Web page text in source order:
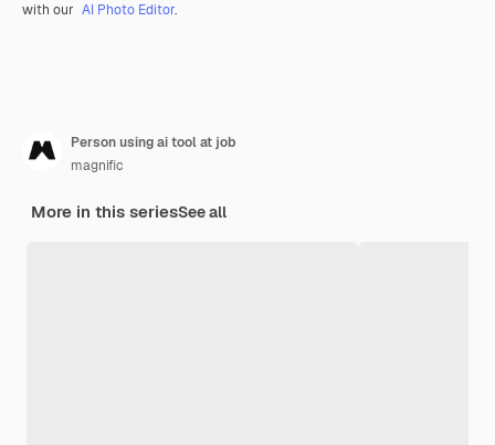
with our AI Photo Editor.
Person using ai tool at job
magnific
More in this seriesSee all